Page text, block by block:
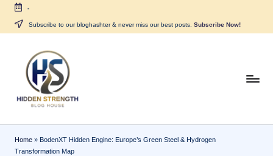
Skip
-
Subscribe to our bloghashter & never miss our best posts. Subscribe Now!
d
d
Home » BodenXT Hidden Engine: Europe’s Green Steel & Hydrogen
Transformation Map